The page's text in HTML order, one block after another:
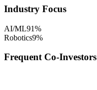
Industry Focus
AI/ML91%
Robotics9%
Frequent Co-Investors